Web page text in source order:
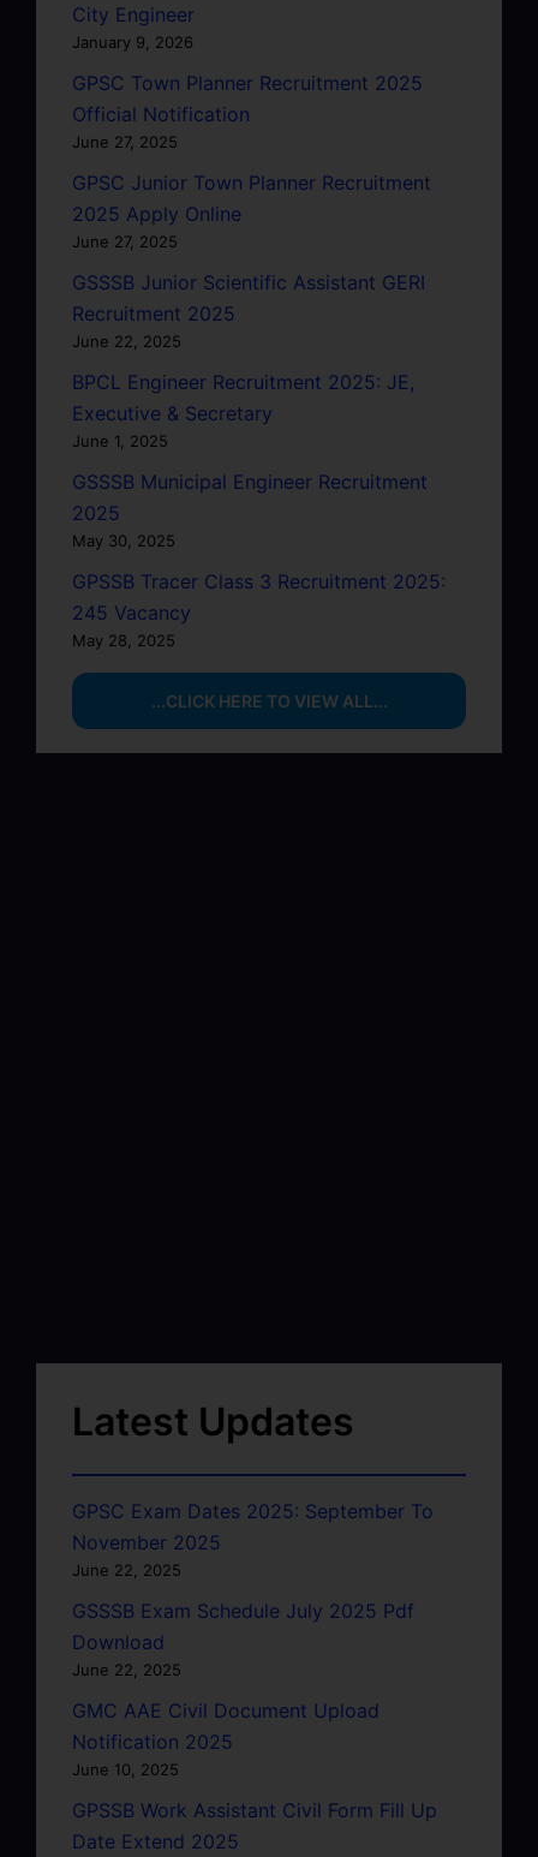
City Engineer
January 9, 2026
GPSC Town Planner Recruitment 2025
Official Notification
June 27, 2025
GPSC Junior Town Planner Recruitment
2025 Apply Online
June 27, 2025
GSSSB Junior Scientific Assistant GERI
Recruitment 2025
June 22, 2025
BPCL Engineer Recruitment 2025: JE,
Executive & Secretary
June 1, 2025
GSSSB Municipal Engineer Recruitment
2025
May 30, 2025
GPSSB Tracer Class 3 Recruitment 2025:
245 Vacancy
May 28, 2025
...CLICK HERE TO VIEW ALL...
Latest Updates
GPSC Exam Dates 2025: September To
November 2025
June 22, 2025
GSSSB Exam Schedule July 2025 Pdf
Download
June 22, 2025
GMC AAE Civil Document Upload
Notification 2025
June 10, 2025
GPSSB Work Assistant Civil Form Fill Up
Date Extend 2025